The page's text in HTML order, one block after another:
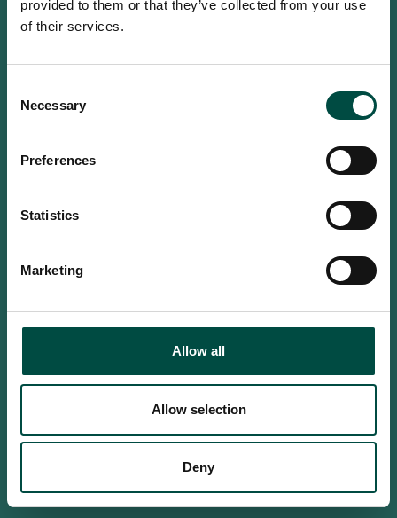
provided to them or that they’ve collected from your use
of their services.
Selection
Necessary
Preferences
Statistics
Marketing
Allow all
Allow selection
Deny
To access this site you must be an